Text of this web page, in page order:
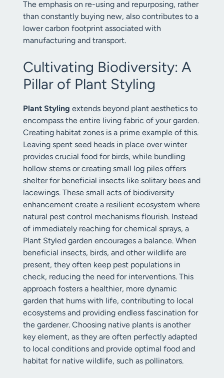
The emphasis on re-using and repurposing, rather
than constantly buying new, also contributes to a
lower carbon footprint associated with
manufacturing and transport.
Cultivating Biodiversity: A
Pillar of Plant Styling
Plant Styling extends beyond plant aesthetics to
encompass the entire living fabric of your garden.
Creating habitat zones is a prime example of this.
Leaving spent seed heads in place over winter
provides crucial food for birds, while bundling
hollow stems or creating small log piles offers
shelter for beneficial insects like solitary bees and
lacewings. These small acts of biodiversity
enhancement create a resilient ecosystem where
natural pest control mechanisms flourish. Instead
of immediately reaching for chemical sprays, a
Plant Styled garden encourages a balance. When
beneficial insects, birds, and other wildlife are
present, they often keep pest populations in
check, reducing the need for interventions. This
approach fosters a healthier, more dynamic
garden that hums with life, contributing to local
ecosystems and providing endless fascination for
the gardener. Choosing native plants is another
key element, as they are often perfectly adapted
to local conditions and provide optimal food and
habitat for native wildlife, such as pollinators.